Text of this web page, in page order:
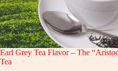
Earl Grey Tea Flavor – The
Tea